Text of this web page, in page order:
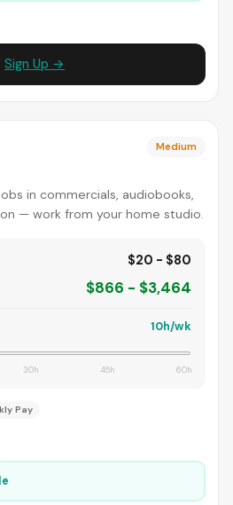
Sign Up →
Medium
in commercials, audiobooks,
— work from your home studio.
$20 - $80
$866 - $3,464
10h/wk
30h 45h 60h
Pay